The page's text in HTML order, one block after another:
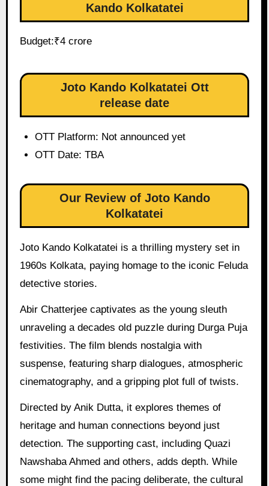
Kando Kolkatatei
Budget:₹4 crore
Joto Kando Kolkatatei Ott
release date
OTT Platform: Not announced yet
OTT Date: TBA
Our Review of Joto Kando
Kolkatatei
Joto Kando Kolkatatei is a thrilling mystery set in
1960s Kolkata, paying homage to the iconic Feluda
detective stories.
Abir Chatterjee captivates as the young sleuth
unraveling a decades old puzzle during Durga Puja
festivities. The film blends nostalgia with
suspense, featuring sharp dialogues, atmospheric
cinematography, and a gripping plot full of twists.
Directed by Anik Dutta, it explores themes of
heritage and human connections beyond just
detection. The supporting cast, including Quazi
Nawshaba Ahmed and others, adds depth. While
some might find the pacing deliberate, the cultural